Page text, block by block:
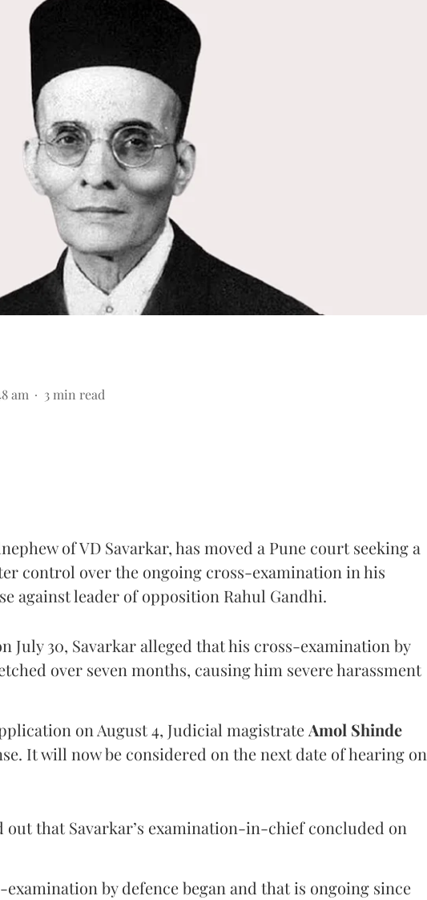
am 3 min read
of VD Savarkar, has moved a Pune court seeking a
control over the ongoing cross-examination in his
against leader of opposition Rahul Gandhi.
July 30, Savarkar alleged that his cross-examination by
over seven months, causing him severe harassment
on August 4, Judicial magistrate Amol Shinde
It will now be considered on the next date of hearing on
that Savarkar’s examination-in-chief concluded on
examination by defence began and that is ongoing since